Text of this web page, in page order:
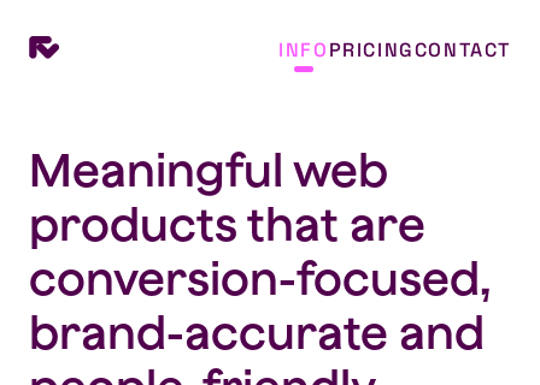
INFOPRICINGCONTACT
Meaningful web
products that are
conversion-focused,
brand-accurate and